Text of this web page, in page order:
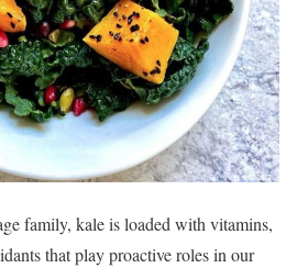
family, kale is loaded with vitamins,
that play proactive roles in our